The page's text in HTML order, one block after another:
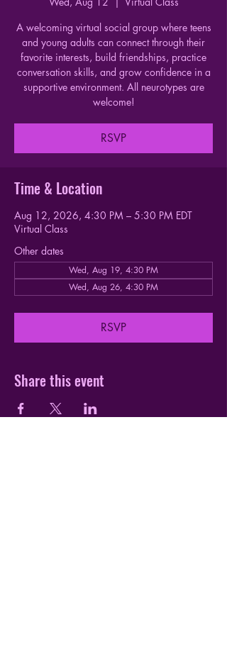
A welcoming virtual social group where teens
and young adults can connect through their
favorite interests, build friendships, practice
conversation skills, and grow confidence in a
supportive environment. All neurotypes are
welcome!
RSVP
Time & Location
Aug 12, 2026, 4:30 PM – 5:30 PM EDT
Virtual Class
Other dates
Wed, Aug 19, 4:30 PM
Wed, Aug 26, 4:30 PM
RSVP
Share this event